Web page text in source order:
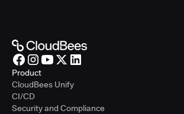
Product
CloudBees Unify
CI/CD
Security and Compliance